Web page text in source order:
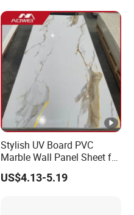
Stylish UV Board PVC
Marble Wall Panel Sheet for
Elegant Home Decor
US$4.13-5.19